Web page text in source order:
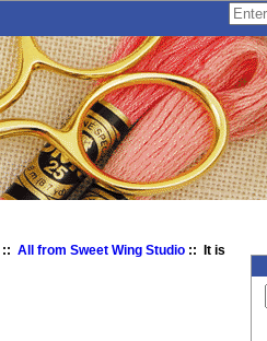
::All from Sweet Wing Studio :: It is